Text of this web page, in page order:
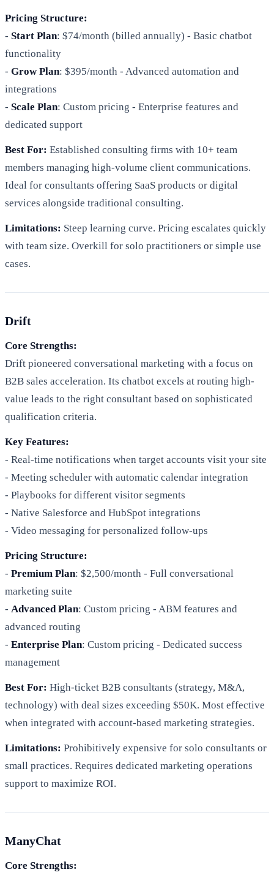
Pricing Structure:
- Start Plan: $74/month (billed annually) - Basic chatbot
functionality
- Grow Plan: $395/month - Advanced automation and
integrations
- Scale Plan: Custom pricing - Enterprise features and
dedicated support
Best For: Established consulting firms with 10+ team
members managing high-volume client communications.
Ideal for consultants offering SaaS products or digital
services alongside traditional consulting.
Limitations: Steep learning curve. Pricing escalates quickly
with team size. Overkill for solo practitioners or simple use
cases.
Drift
Core Strengths:
Drift pioneered conversational marketing with a focus on
B2B sales acceleration. Its chatbot excels at routing high-
value leads to the right consultant based on sophisticated
qualification criteria.
Key Features:
- Real-time notifications when target accounts visit your site
- Meeting scheduler with automatic calendar integration
- Playbooks for different visitor segments
- Native Salesforce and HubSpot integrations
- Video messaging for personalized follow-ups
Pricing Structure:
- Premium Plan: $2,500/month - Full conversational
marketing suite
- Advanced Plan: Custom pricing - ABM features and
advanced routing
- Enterprise Plan: Custom pricing - Dedicated success
management
Best For: High-ticket B2B consultants (strategy, M&A,
technology) with deal sizes exceeding $50K. Most effective
when integrated with account-based marketing strategies.
Limitations: Prohibitively expensive for solo consultants or
small practices. Requires dedicated marketing operations
support to maximize ROI.
ManyChat
Core Strengths: